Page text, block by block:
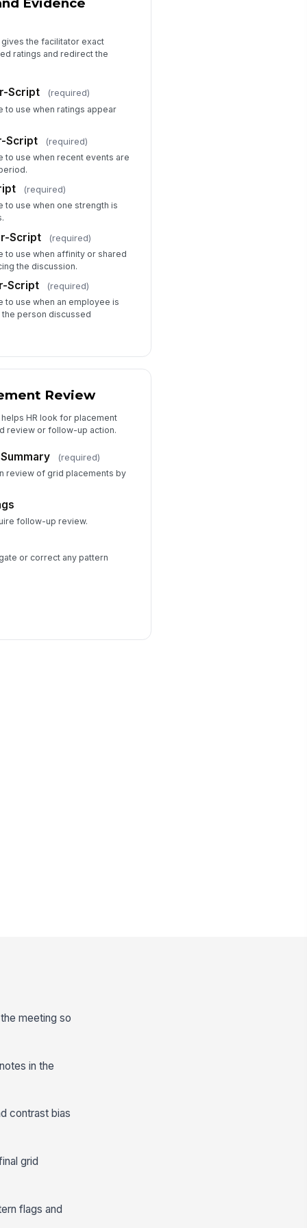
OWNER
Signature
to sign
Leader Signature
to sign
Evidence
the facilitator exact
ratings and redirect the
Script (required)
to use when ratings appear
Script (required)
to use when recent events are
(required)
to use when one strength is
Script (required)
to use when affinity or shared
the discussion.
Script (required)
to use when an employee is
person discussed
Review
HR look for placement
review or follow-up action.
(required)
review of grid placements by
follow-up review.
or correct any pattern
meeting so
in the
contrast bias
grid
flags and